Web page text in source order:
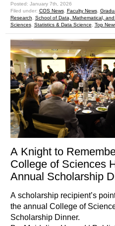
Posted: January 7th, 2026
Filed under: COS News, Faculty News,
Research
School of Data, Mathematical,
Sciences, Statistics & Data Science Top
A Knight to
College of Sciences
Annual Scholarship
A scholarship recipient’s
the annual College of
Scholarship Dinner.